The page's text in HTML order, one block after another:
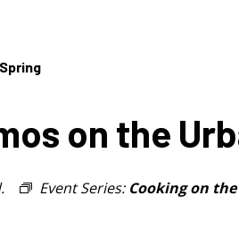
on the
Event Series: Cooking on